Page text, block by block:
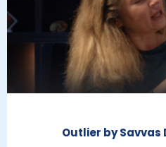
Outlier by Savvas